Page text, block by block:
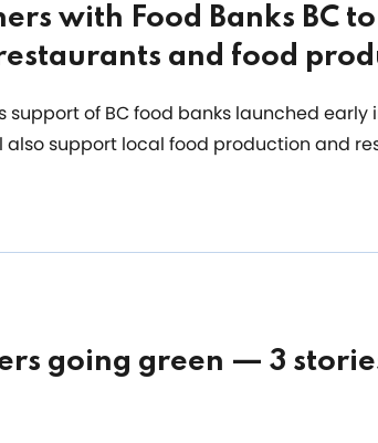
with Food Banks BC
and food
support of BC food banks launched
support local food production and
going green — 3